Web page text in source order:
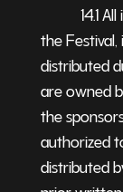
14.1 All
the
distributed
are owned
the
authorized
distributed